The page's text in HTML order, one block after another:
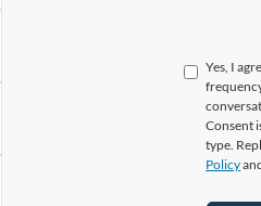
Yes, I
Consent
type.
Policy